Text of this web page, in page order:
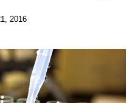
2016